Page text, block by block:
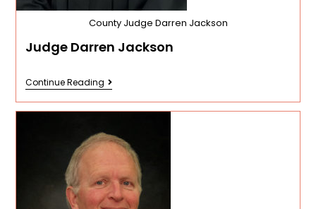
County Judge Darren Jackson
Judge Darren Jackson
Continue Reading